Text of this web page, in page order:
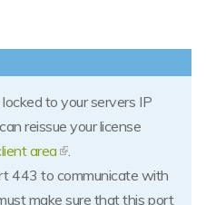
to your servers IP
reissue your license
area
.
443 to communicate with
make sure that this port